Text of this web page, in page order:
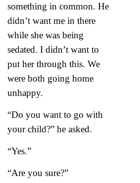
something in common. He
didn’t want me in there
while she was being
sedated. I didn’t want to
put her through this. We
were both going home
unhappy.
“Do you want to go with
your child?” he asked.
“Yes.”
“Are you sure?”